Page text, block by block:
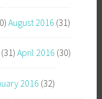
August 2016 (31)
(31) April 2016 (30)
2016 (32)